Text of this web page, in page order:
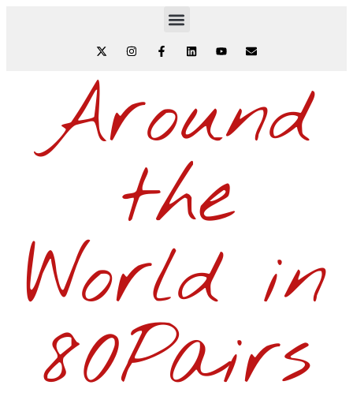
Around
the
World in
80Pairs